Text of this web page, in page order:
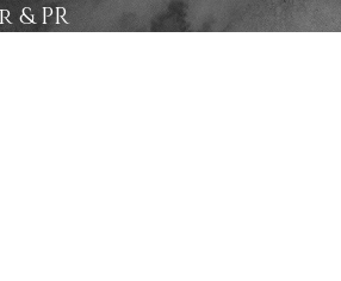
& PR